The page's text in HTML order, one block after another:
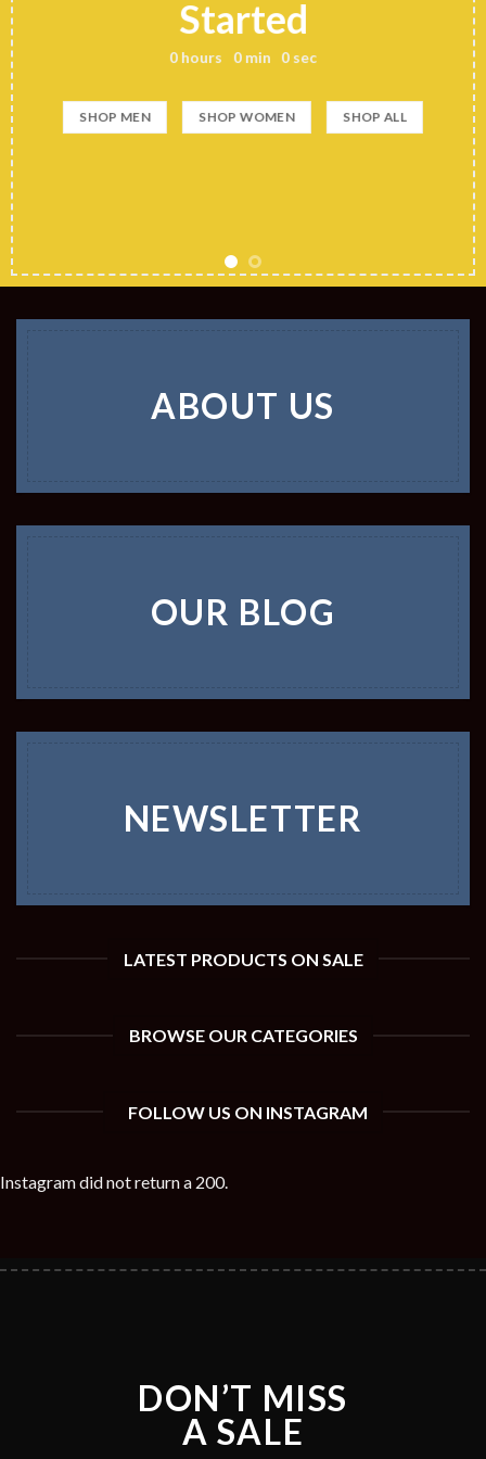
Started
0 hours 0 min 0 sec
SHOP MEN SHOP WOMEN SHOP ALL
ABOUT US
OUR BLOG
NEWSLETTER
LATEST PRODUCTS ON SALE
BROWSE OUR CATEGORIES
FOLLOW US ON INSTAGRAM
Instagram did not return a 200.
DON’T MISS
A SALE